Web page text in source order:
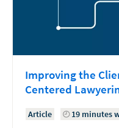
Improving the
Centered
Article 19 minutes